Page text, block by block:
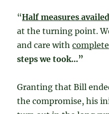
“Half measures
at the turning point.
and care with
steps we took…”
Granting that Bill
the compromise, his